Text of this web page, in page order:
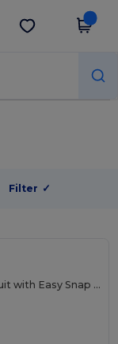
Get the app
Filter ✓
Soft Cotton Baby Bodysuit with Easy Snap Closures